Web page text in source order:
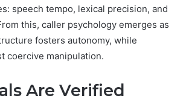
speech tempo, lexical precision, and
this, caller psychology emerges as
fosters autonomy, while
coercive manipulation.
Are Verified